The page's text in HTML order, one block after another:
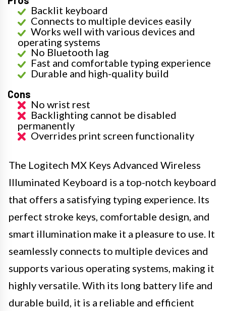
Backlit keyboard
Connects to multiple devices easily
Works well with various devices and
operating systems
No Bluetooth lag
Fast and comfortable typing experience
Durable and high-quality build
Cons
No wrist rest
Backlighting cannot be disabled
permanently
Overrides print screen functionality
The Logitech MX Keys Advanced Wireless
Illuminated Keyboard is a top-notch keyboard
that offers a satisfying typing experience. Its
perfect stroke keys, comfortable design, and
smart illumination make it a pleasure to use. It
seamlessly connects to multiple devices and
supports various operating systems, making it
highly versatile. With its long battery life and
durable build, it is a reliable and efficient